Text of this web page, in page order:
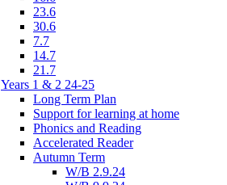
23.6
30.6
7.7
14.7
21.7
Years 1 & 2 24-25
Long Term Plan
Support for learning at home
Phonics and Reading
Accelerated Reader
Autumn Term
W/B 2.9.24